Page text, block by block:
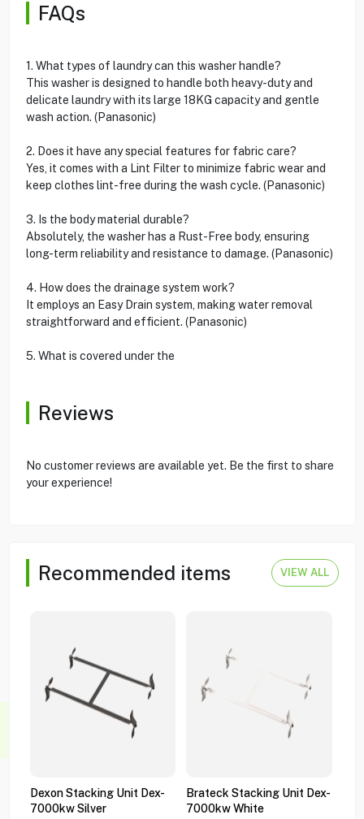
FAQs
1. What types of laundry can this washer handle?
This washer is designed to handle both heavy-duty and
delicate laundry with its large 18KG capacity and gentle
wash action. (Panasonic)
2. Does it have any special features for fabric care?
Yes, it comes with a Lint Filter to minimize fabric wear and
keep clothes lint-free during the wash cycle. (Panasonic)
3. Is the body material durable?
Absolutely, the washer has a Rust-Free body, ensuring
long-term reliability and resistance to damage. (Panasonic)
4. How does the drainage system work?
It employs an Easy Drain system, making water removal
straightforward and efficient. (Panasonic)
5. What is covered under the
Reviews
No customer reviews are available yet. Be the first to share
your experience!
Recommended items VIEW ALL
Dexon Stacking Unit Dex-
7000kw Silver
Brateck Stacking Unit Dex-
7000kw White